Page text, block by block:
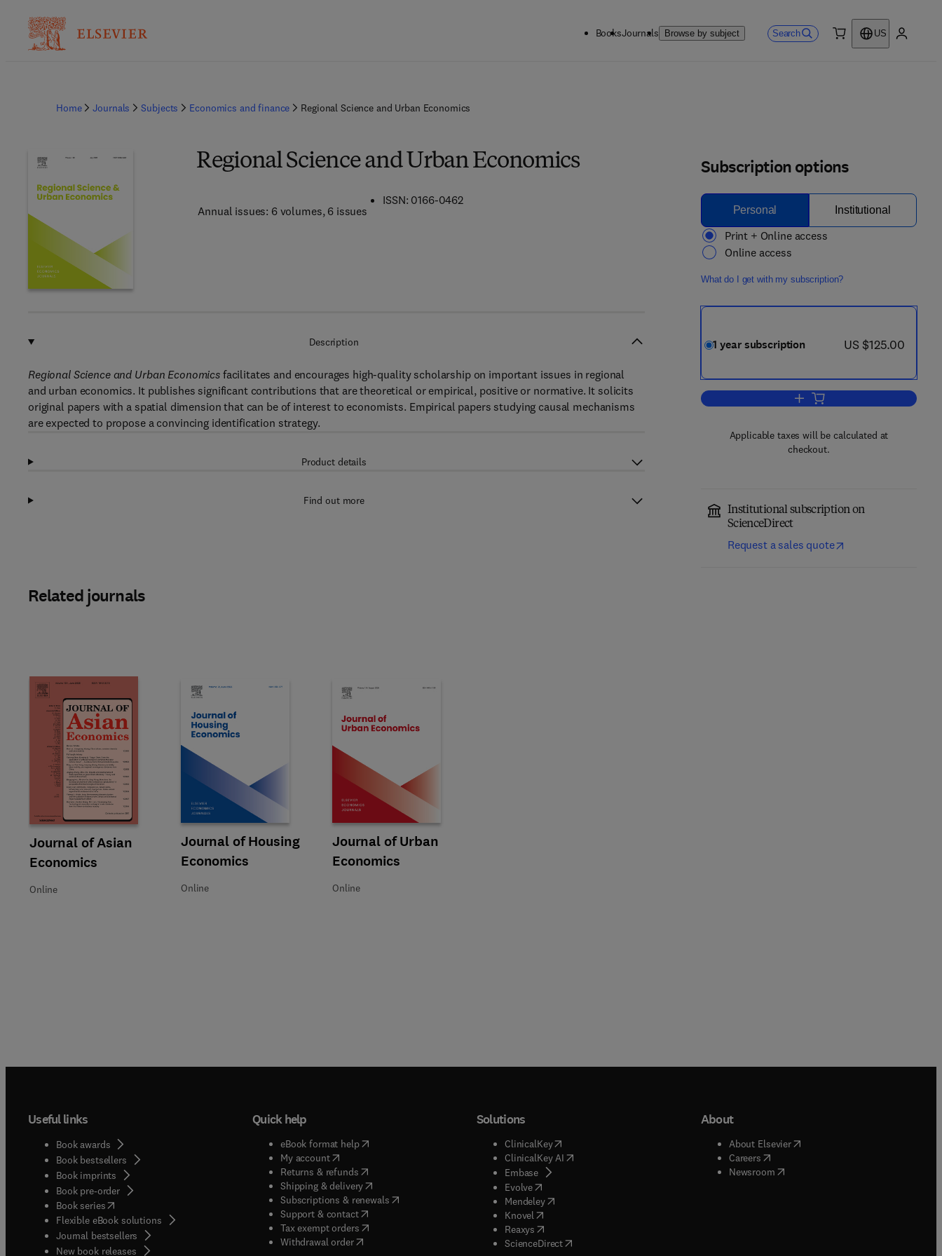
BooksJournals Browse by subject Search
US
Home Journals Subjects Economics and finance Regional Science and Urban Economics
Regional Science and Urban Economics
Annual issues: 6 volumes, 6 issues
ISSN: 0166-0462
Subscription options
Personal Institutional
Print + Online access
Online access
What do I get with my subscription?
1 year subscription now US $125.00
US $125.00
Add to cart, Regional Science
Applicable taxes will be calculated at
checkout.
Institutional subscription on
ScienceDirect
Request a sales quote
Description
Regional Science and Urban Economicsfacilitates and encourages high-quality scholarship on important issues in regional
and urban economics. It publishes significant contributions that are theoretical or empirical, positive or normative. It solicits
original papers with a spatial dimension that can be of interest to economists. Empirical papers studying causal mechanisms
are expected to propose a convincing identification strategy.
Product details
Find out more
Related journals
Title Journal of Asian Economics
Journal of Asian
Economics
Format Online
Online
Title Journal of Housing Economics
Journal of Housing
Economics
Format Online
Online
Title Journal of Urban Economics
Journal of Urban
Economics
Format Online
Online
Useful links
Book awards
Book bestsellers
Book imprints
Book pre-order
Book series(opens in new tab/window
Flexible eBook solutions
Journal bestsellers
New book releases
Quick help
eBook format help( opens in new tab/window
My account( opens in new tab/window
Returns & refunds( opens in new tab/window
Shipping & delivery(opens in new tab/window
Subscriptions & renewals( opens in new tab/window
)
Support & contact( opens in new tab/window
Tax exempt orders( opens in new tab/window
Withdrawal order
Solutions
ClinicalKey(opens in new tab/window
ClinicalKey AI( opens in new tab/window
Embase( opens in new tab/window
Evolve( opens in new tab/window
Mendeley( opens in new tab/window
Knovel opens in new tab/window
Reaxys opens in new tab/window
ScienceDirect( opens in new tab/window
About
About Elsevier( opens in new tab/window
Careers( opens in new tab/window
Newsroom( opens in new tab/window